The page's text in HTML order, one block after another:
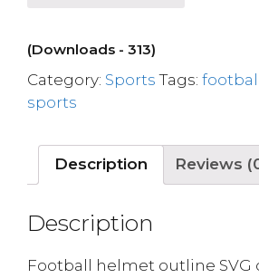
(Downloads - 313)
Category: Sports Tags:
sports
Description Reviews
Description
Football helmet outline SVG